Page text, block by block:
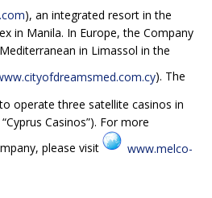
), an integrated resort in the
in Manila. In Europe, the Company
in Limassol in the
). The
operate three satellite casinos in
Casinos”). For more
please visit
www.melco-